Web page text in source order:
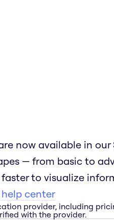
now available in our
— from basic to
to visualize
center
provider, including
with the provider.